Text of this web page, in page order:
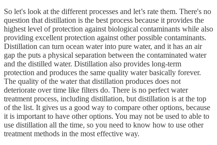
So let's look at the different processes and let’s rate them. There's no
question that distillation is the best process because it provides the
highest level of protection against biological contaminants while also
providing excellent protection against other possible contaminants.
Distillation can turn ocean water into pure water, and it has an air
gap the puts a physical separation between the contaminated water
and the distilled water. Distillation also provides long-term
protection and produces the same quality water basically forever.
The quality of the water that distillation produces does not
deteriorate over time like filters do. There is no perfect water
treatment process, including distillation, but distillation is at the top
of the list. It gives us a good way to compare other options, because
it is important to have other options. You may not be used to able to
use distillation all the time, so you need to know how to use other
treatment methods in the most effective way.